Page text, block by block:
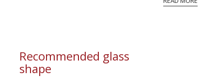
professional ratings to get the Tb score.
Recommended glass
shape